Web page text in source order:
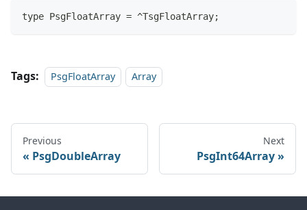
type PsgFloatArray = ^TsgFloatArray;
Tags: PsgFloatArray Array
Previous
PsgDoubleArray
Next
PsgInt64Array